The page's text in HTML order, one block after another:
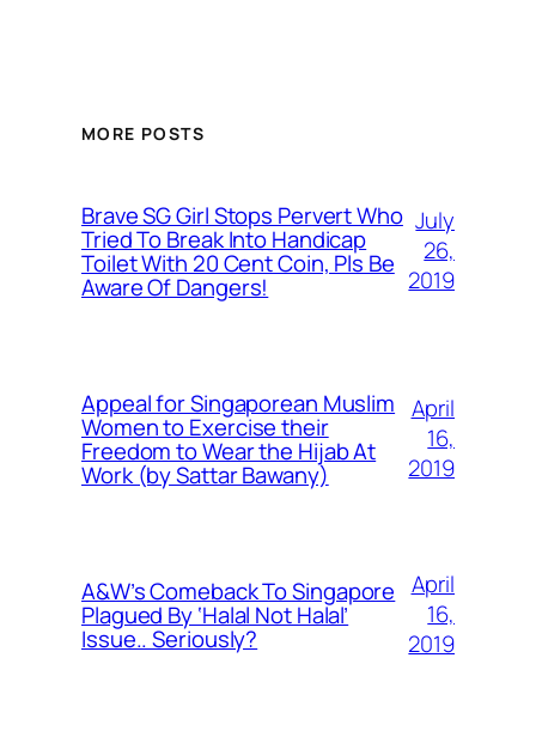
MORE POSTS
Brave SG Girl Stops Pervert Who
Tried To Break Into Handicap
Toilet With 20 Cent Coin, Pls Be
Aware Of Dangers!
July
26,
2019
Appeal for Singaporean Muslim
Women to Exercise their
Freedom to Wear the Hijab At
Work (by Sattar Bawany)
April
16,
2019
A&W’s Comeback To Singapore
Plagued By ‘Halal Not Halal’
Issue.. Seriously?
April
16,
2019